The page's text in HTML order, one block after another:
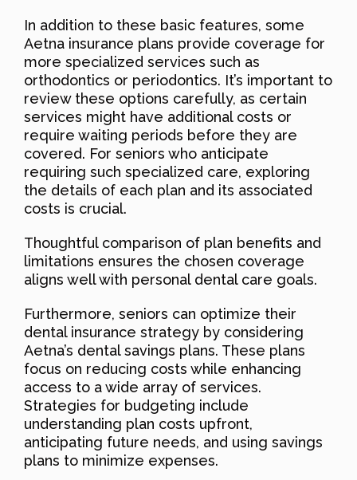
In addition to these basic features, some
Aetna insurance plans provide coverage for
more specialized services such as
orthodontics or periodontics. It’s important to
review these options carefully, as certain
services might have additional costs or
require waiting periods before they are
covered. For seniors who anticipate
requiring such specialized care, exploring
the details of each plan and its associated
costs is crucial.
Thoughtful comparison of plan benefits and
limitations ensures the chosen coverage
aligns well with personal dental care goals.
Furthermore, seniors can optimize their
dental insurance strategy by considering
Aetna’s dental savings plans. These plans
focus on reducing costs while enhancing
access to a wide array of services.
Strategies for budgeting include
understanding plan costs upfront,
anticipating future needs, and using savings
plans to minimize expenses.